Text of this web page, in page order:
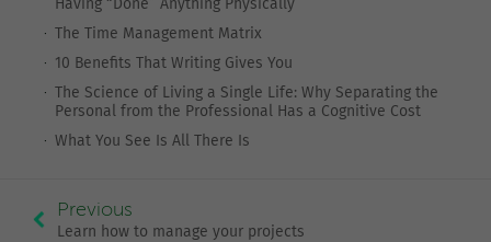
Having “Done” Anything Physically
The Time Management Matrix
10 Benefits That Writing Gives You
The Science of Living a Single Life: Why Separating the
Personal from the Professional Has a Cognitive Cost
What You See Is All There Is
Previous
Learn how to manage your projects